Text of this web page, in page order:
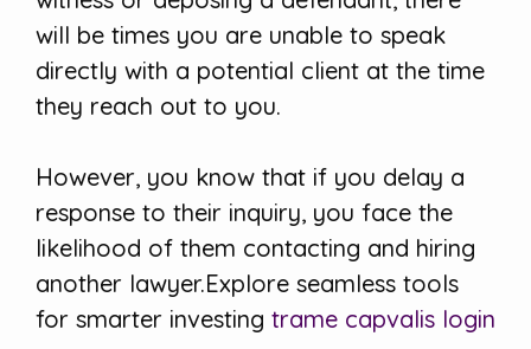
will be times you are unable to speak
directly with a potential client at the time
they reach out to you.
However, you know that if you delay a
response to their inquiry, you face the
likelihood of them contacting and hiring
another lawyer.Explore seamless tools
for smarter investing trame capvalis login